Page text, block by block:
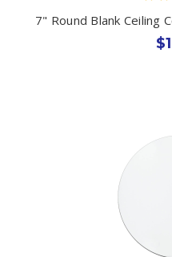
7" Round Blank Ceiling